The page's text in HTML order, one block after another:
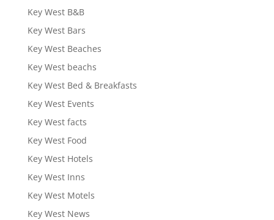
Key West B&B
Key West Bars
Key West Beaches
Key West beachs
Key West Bed & Breakfasts
Key West Events
Key West facts
Key West Food
Key West Hotels
Key West Inns
Key West Motels
Key West News